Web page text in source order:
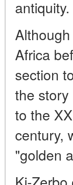
antiquity.
Africa
section
the
to the
century,
"golden